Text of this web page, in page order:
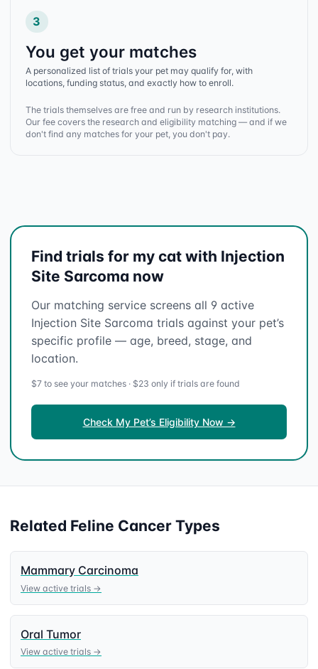
3
You get your matches
A personalized list of trials your pet may qualify for, with
locations, funding status, and exactly how to enroll.
The trials themselves are free and run by research institutions.
Our fee covers the research and eligibility matching — and if we
don't find any matches for your pet, you don't pay.
Find trials for my cat with Injection
Site Sarcoma now
Our matching service screens all 9 active
Injection Site Sarcoma trials against your pet’s
specific profile — age, breed, stage, and
location.
$7 to see your matches · $23 only if trials are found
Check My Pet’s Eligibility Now →
Related Feline Cancer Types
Mammary Carcinoma
View active trials →
Oral Tumor
View active trials →